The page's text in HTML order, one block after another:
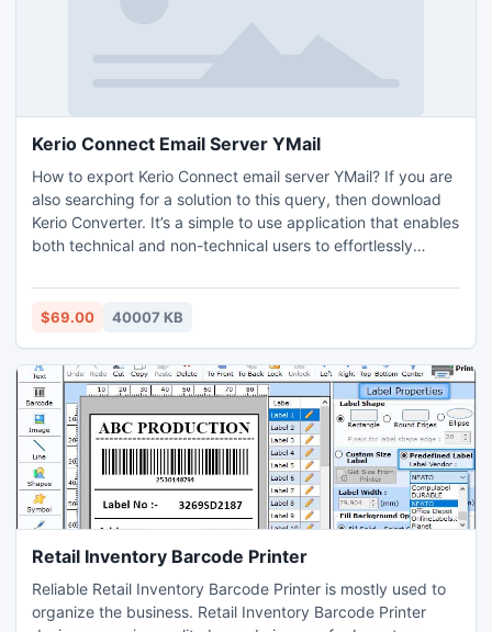
Kerio Connect Email Server YMail
How to export Kerio Connect email server YMail? If you are
also searching for a solution to this query, then download
Kerio Converter. It’s a simple to use application that enables
both technical and non-technical users to effortlessly
application that supports dual selection options,
batch/selective data migration, advance filters, and many
export Kerio Connect email server YMail. Download its free
demo edition and learn how to export Kerio Connect email
server YMail, but it is limited to exporting first 25 emails per
Kerio folder to YMail.
$69.00 40007 KB
Retail Inventory Barcode Printer
Reliable Retail Inventory Barcode Printer is mostly used to
organize the business. Retail Inventory Barcode Printer